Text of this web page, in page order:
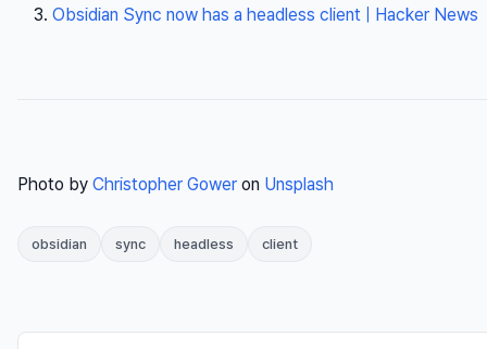
Obsidian Sync now has a headless client | Hacker News
Photo by Christopher Gower on Unsplash
obsidian sync headless client